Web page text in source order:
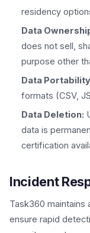
residency
Data
does not sell,
purpose other
Data
formats (CSV,
Data Deletion:
data is
certification
Incident
Task360 maintains
ensure rapid